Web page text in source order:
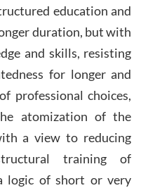
education and
duration, but with
and skills, resisting
for longer and
professional choices,
atomization of the
a view to reducing
training of
logic of short or very